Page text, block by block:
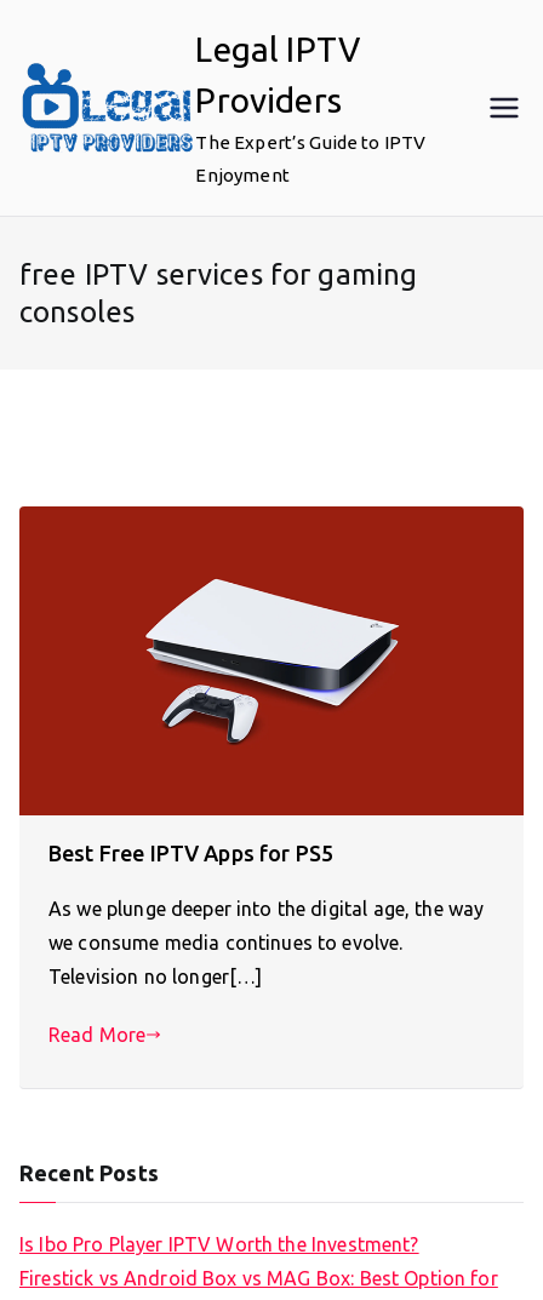
content
Legal IPTV
Providers
The Expert’s Guide to IPTV
Enjoyment
free IPTV services for gaming
consoles
Best Free IPTV Apps for PS5
As we plunge deeper into the digital age, the way
we consume media continues to evolve.
Television no longer[…]
Read More
Recent Posts
Is Ibo Pro Player IPTV Worth the Investment?
Firestick vs Android Box vs MAG Box: Best Option for